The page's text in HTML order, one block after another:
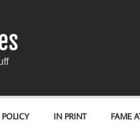
POLICY IN PRINT FAME